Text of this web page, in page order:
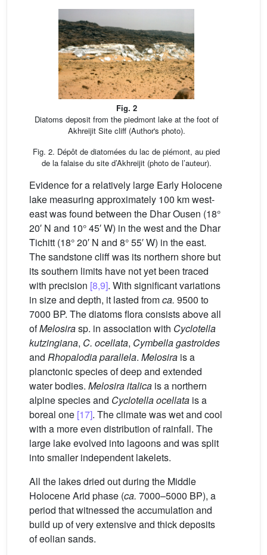
Fig. 2
Diatoms deposit from the piedmont lake at the foot of
Akhreijit Site cliff (Author's photo).
Fig. 2. Dépôt de diatomées du lac de piémont, au pied
de la falaise du site d’Akhreijit (photo de l’auteur).
Evidence for a relatively large Early Holocene
lake measuring approximately 100 km west-
east was found between the Dhar Ousen (18°
20′ N and 10° 45′ W) in the west and the Dhar
Tichitt (18° 20′ N and 8° 55′ W) in the east.
The sandstone cliff was its northern shore but
its southern limits have not yet been traced
with precision [8,9]. With significant variations
in size and depth, it lasted fromca. 9500 to
7000 BP. The diatoms flora consists above all
ofMelosirasp. in association with Cyclotella
kutzingiana, C. ocellata, Cymbella gastroides
and Rhopalodia parallela. Melosira is a
planctonic species of deep and extended
water bodies. Melosira italica is a northern
alpine species and Cyclotella ocellata is a
boreal one [17]. The climate was wet and cool
with a more even distribution of rainfall. The
large lake evolved into lagoons and was split
into smaller independent lakelets.
All the lakes dried out during the Middle
Holocene Arid phase (ca. 7000–5000 BP), a
period that witnessed the accumulation and
build up of very extensive and thick deposits
of eolian sands.